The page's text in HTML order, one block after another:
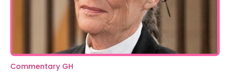
Commentary GH